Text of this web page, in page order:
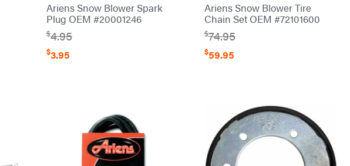
Ariens Snow Blower Spark
Plug OEM #20001246
$4.95
$3.95
Ariens Snow Blower Tire
Chain Set OEM #72101600
$74.95
$59.95